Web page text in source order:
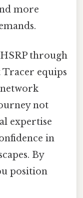
more
through
Tracer equips
not
expertise
in
By
position